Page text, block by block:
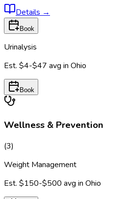
Details →
Book
Urinalysis
Est. $4-$47 avg in Ohio
Book
Wellness & Prevention
(3)
Weight Management
Est. $150-$500 avg in Ohio